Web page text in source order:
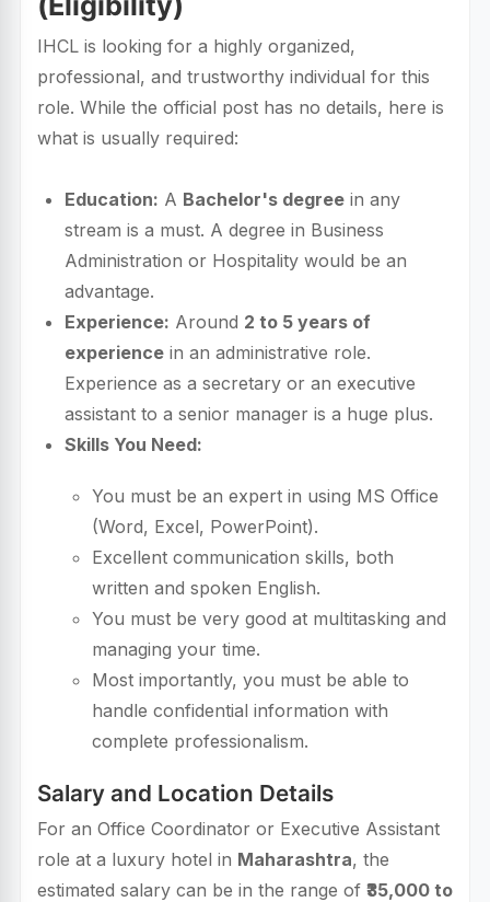
IHCL is looking for a highly organized,
professional, and trustworthy individual for this
role. While the official post has no details, here is
what is usually required:
Education: A Bachelor's degree in any
stream is a must. A degree in Business
Administration or Hospitality would be an
advantage.
Experience: Around 2 to 5 years of
experience in an administrative role.
Experience as a secretary or an executive
assistant to a senior manager is a huge plus.
Skills You Need:
You must be an expert in using MS Office
(Word, Excel, PowerPoint).
Excellent communication skills, both
written and spoken English.
You must be very good at multitasking and
managing your time.
Most importantly, you must be able to
handle confidential information with
complete professionalism.
Salary and Location Details
For an Office Coordinator or Executive Assistant
role at a luxury hotel in Maharashtra, the
estimated salary can be in the range of ₹35,000 to